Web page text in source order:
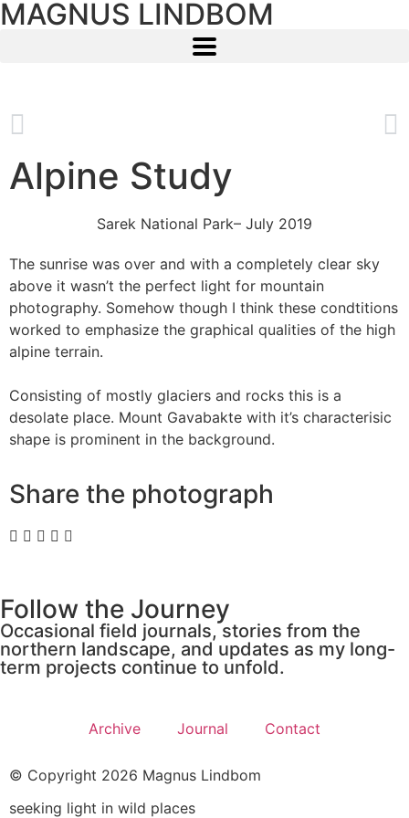
MAGNUS LINDBOM
Alpine Study
Sarek National Park– July 2019
The sunrise was over and with a completely clear sky
above it wasn’t the perfect light for mountain
photography. Somehow though I think these condtitions
worked to emphasize the graphical qualities of the high
alpine terrain.
Consisting of mostly glaciers and rocks this is a
desolate place. Mount Gavabakte with it’s characterisic
shape is prominent in the background.
Share the photograph
Follow the Journey
Occasional field journals, stories from the
northern landscape, and updates as my long-
term projects continue to unfold.
Archive Journal Contact
© Copyright 2026 Magnus Lindbom
seeking light in wild places